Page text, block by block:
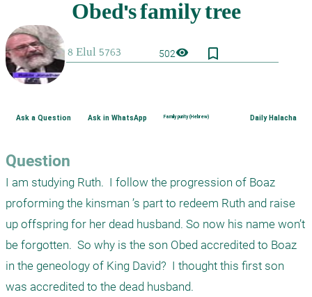
502visibility bookmark_border
Ask a Question Ask in WhatsApp Family purity (Hebrew) Daily Halacha
Question
I am studying Ruth.  I follow the progression of Boaz
proforming the kinsman ’s part to redeem Ruth and raise
up offspring for her dead husband. So now his name won’t
be forgotten.  So why is the son Obed accredited to Boaz
in the geneology of King David?  I thought this first son
was accredited to the dead husband.